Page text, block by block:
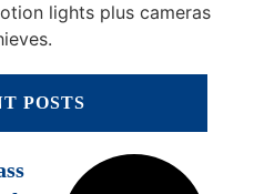
lights plus cameras
POSTS